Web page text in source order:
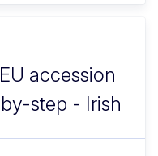
accession
step - Irish